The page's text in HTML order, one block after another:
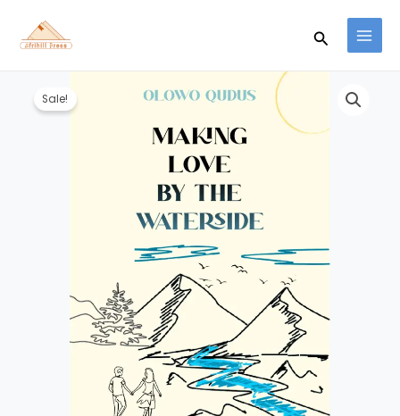
content
Search
Sale!
₦1,100.00.
price
₦1,000.00.
Love